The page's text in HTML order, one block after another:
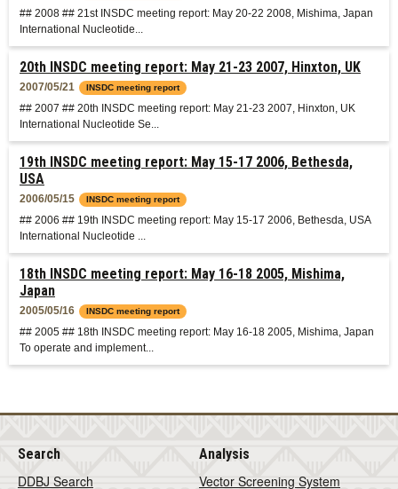
18th INSDC meeting report: May 16-18 2005, Mishima,
Japan
2005/05/16 INSDC meeting report
## 2005 ## 18th INSDC meeting report: May 16-18 2005, Mishima, Japan
To operate and implement...
19th INSDC meeting report: May 15-17 2006, Bethesda,
USA
2006/05/15 INSDC meeting report
## 2006 ## 19th INSDC meeting report: May 15-17 2006, Bethesda, USA
International Nucleotide ...
20th INSDC meeting report: May 21-23 2007, Hinxton, UK
2007/05/21 INSDC meeting report
## 2007 ## 20th INSDC meeting report: May 21-23 2007, Hinxton, UK
International Nucleotide Se...
## 2008 ## 21st INSDC meeting report: May 20-22 2008, Mishima, Japan
International Nucleotide...
Search
DDBJ Search
Analysis
Vector Screening System